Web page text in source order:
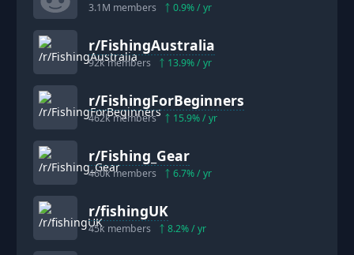
3.1M members 0.9% / yr
r/FishingAustralia
92kmembers 13.9% / yr
r/FishingForBeginners
462kmembers 15.9% / yr
r/Fishing_Gear
460kmembers 6.7% / yr
r/fishingUK
45k members 8.2% / yr